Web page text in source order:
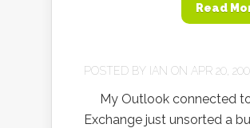
Read
POSTED BY IAN ON APR 20,
My Outlook connected
Exchange just unsorted a